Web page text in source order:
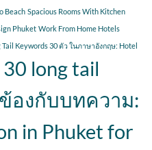
Beach Spacious Rooms With Kitchen
Phuket Work From Home Hotels
Keywords 30 ตัว ในภาษาอังกฤษ: Hotel
long tail
องกับบทความ:
in Phuket for